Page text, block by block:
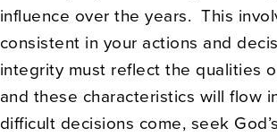
influence over the years. This
consistent in your actions and
integrity must reflect the qualities
and these characteristics will flow
difficult decisions come, seek